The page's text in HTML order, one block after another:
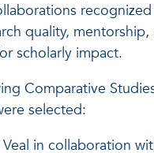
quality, mentorship,
scholarly impact.
Comparative
selected:
in collaboration